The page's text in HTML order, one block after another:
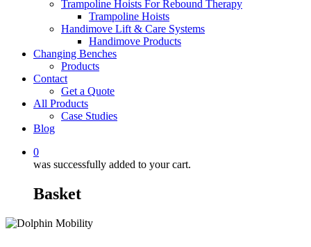
Trampoline Hoists For Rebound Therapy
Trampoline Hoists
Handimove Lift & Care Systems
Handimove Products
Changing Benches
Products
Contact
Get a Quote
All Products
Case Studies
Blog
0
was successfully added to your cart.
Basket